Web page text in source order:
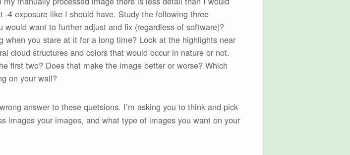
4 exposure like I should have. Study the following three
want to further adjust and fix (regardless of software)?
you stare at it for a long time? Look at the highlights near
cloud structures and colors that would occur in nature or not.
first two? Does that make the image better or worse? Which
on your wall?
answer to these quetsions. I’m asking you to think and pick
images your images, and what type of images you want on your